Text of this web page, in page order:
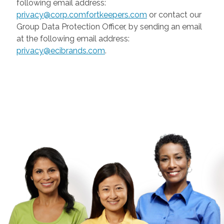
following email address:
privacy@corp.comfortkeepers.com or contact our
Group Data Protection Officer, by sending an email
at the following email address:
privacy@ecibrands.com.